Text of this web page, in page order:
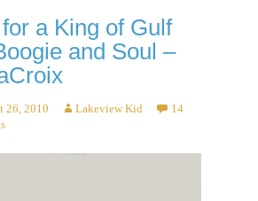
a King of Gulf
and Soul –
26, 2010 Lakeview Kid
14